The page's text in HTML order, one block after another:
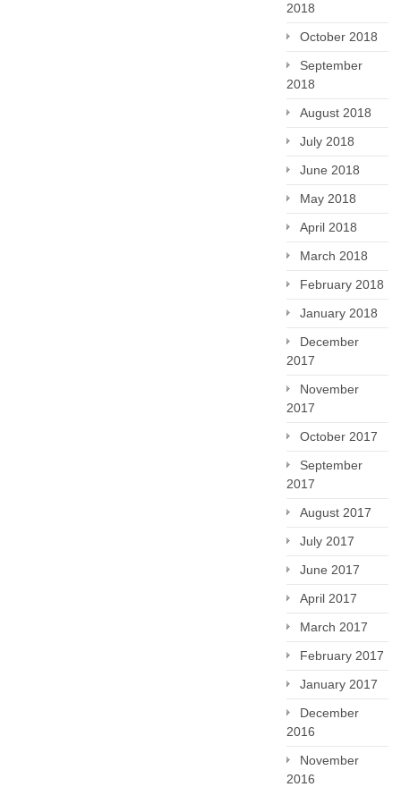
2018
October 2018
September
2018
August 2018
July 2018
June 2018
May 2018
April 2018
March 2018
February 2018
January 2018
December
2017
November
2017
October 2017
September
2017
August 2017
July 2017
June 2017
April 2017
March 2017
February 2017
January 2017
December
2016
November
2016